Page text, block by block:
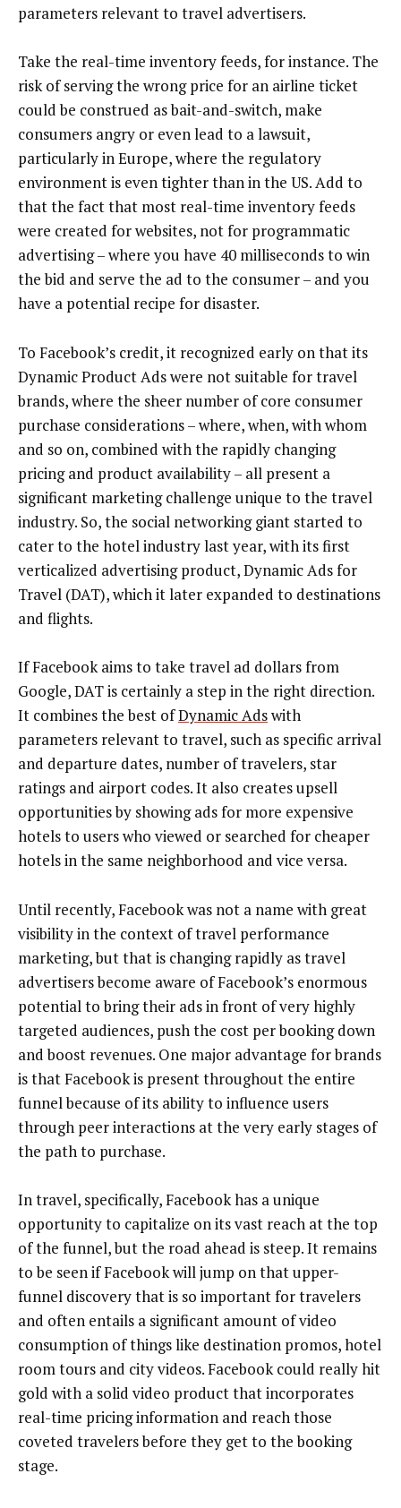
parameters relevant to travel advertisers.
Take the real-time inventory feeds, for instance. The
risk of serving the wrong price for an airline ticket
could be construed as bait-and-switch, make
consumers angry or even lead to a lawsuit,
particularly in Europe, where the regulatory
environment is even tighter than in the US. Add to
that the fact that most real-time inventory feeds
were created for websites, not for programmatic
advertising – where you have 40 milliseconds to win
the bid and serve the ad to the consumer – and you
have a potential recipe for disaster.
To Facebook’s credit, it recognized early on that its
Dynamic Product Ads were not suitable for travel
brands, where the sheer number of core consumer
purchase considerations – where, when, with whom
and so on, combined with the rapidly changing
pricing and product availability – all present a
significant marketing challenge unique to the travel
industry. So, the social networking giant started to
cater to the hotel industry last year, with its first
verticalized advertising product, Dynamic Ads for
Travel (DAT), which it later expanded to destinations
and flights.
If Facebook aims to take travel ad dollars from
Google, DAT is certainly a step in the right direction.
It combines the best ofDynamicAdswith
parameters relevant to travel, such as specific arrival
and departure dates, number of travelers, star
ratings and airport codes. It also creates upsell
opportunities by showing ads for more expensive
hotels to users who viewed or searched for cheaper
hotels in the same neighborhood and vice versa.
Until recently, Facebook was not a name with great
visibility in the context of travel performance
marketing, but that is changing rapidly as travel
advertisers become aware of Facebook’s enormous
potential to bring their ads in front of very highly
targeted audiences, push the cost per booking down
and boost revenues. One major advantage for brands
is that Facebook is present throughout the entire
funnel because of its ability to influence users
through peer interactions at the very early stages of
the path to purchase.
In travel, specifically, Facebook has a unique
opportunity to capitalize on its vast reach at the top
of the funnel, but the road ahead is steep. It remains
to be seen if Facebook will jump on that upper-
funnel discovery that is so important for travelers
and often entails a significant amount of video
consumption of things like destination promos, hotel
room tours and city videos. Facebook could really hit
gold with a solid video product that incorporates
real-time pricing information and reach those
coveted travelers before they get to the booking
stage.